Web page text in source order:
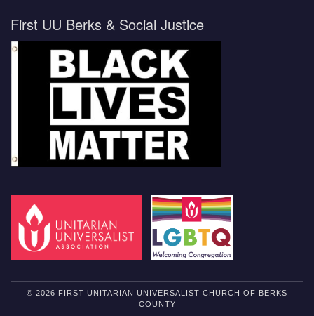
First UU Berks & Social Justice
© 2026 FIRST UNITARIAN UNIVERSALIST CHURCH OF BERKS
COUNTY